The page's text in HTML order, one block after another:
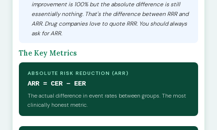
improvement is 100% but the absolute difference is still
essentially nothing. That's the difference between RRR and
ARR. Drug companies love to quote RRR. You should always
ask for ARR.
The Key Metrics
ABSOLUTE RISK REDUCTION (ARR)
ARR = CER − EER
The actual difference in event rates between groups. The most
clinically honest metric.